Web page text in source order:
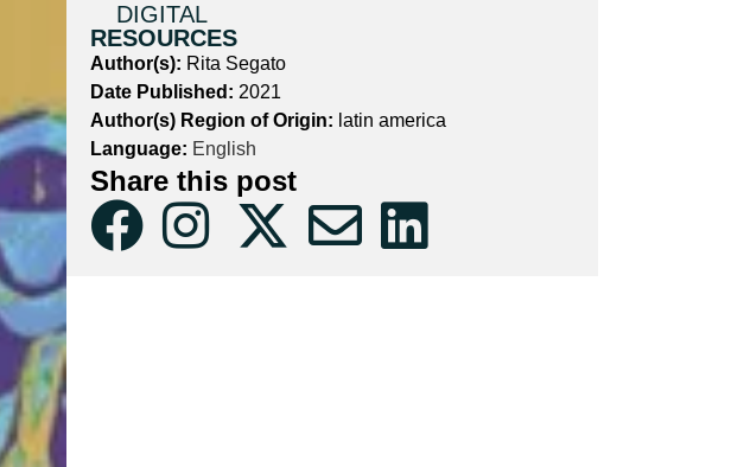
DIGITAL
RESOURCES
Author(s): Rita Segato
Date Published: 2021
Author(s) Region of Origin: latin america
Language: English
Share this post